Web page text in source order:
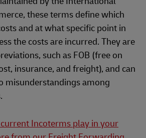
these terms define which
and at what specific point in
the costs are incurred. They are
such as FOB (free on
insurance, and freight), and can
misunderstandings among
Incoterms play in your